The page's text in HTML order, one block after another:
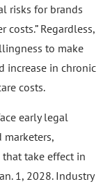
risks for brands
Regardless,
to make
increase in chronic
costs.
early legal
take effect in
1, 2028. Industry